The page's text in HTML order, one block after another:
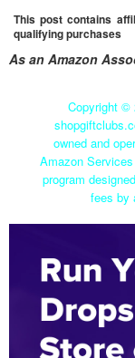
This post contains
qualifying purchases
As an Amazon
Copyright ©
owned and
Amazon
program
fees by